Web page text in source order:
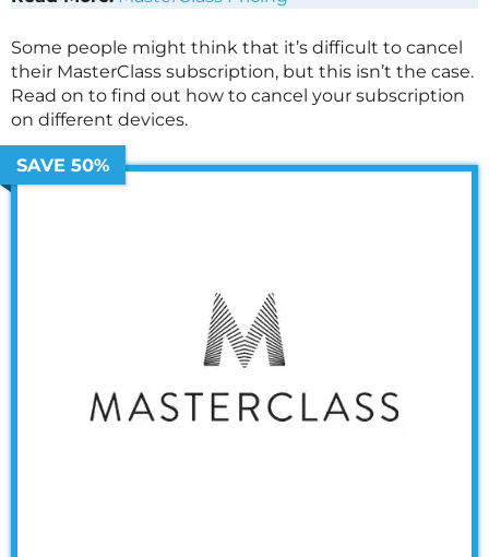
Some people might think that it’s difficult to cancel
their MasterClass subscription, but this isn’t the case.
Read on to find out how to cancel your subscription
on different devices.
SAVE 50%